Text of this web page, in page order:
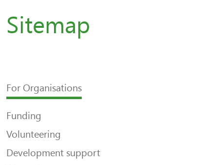
Sitemap
For Organisations
Funding
Volunteering
Development support